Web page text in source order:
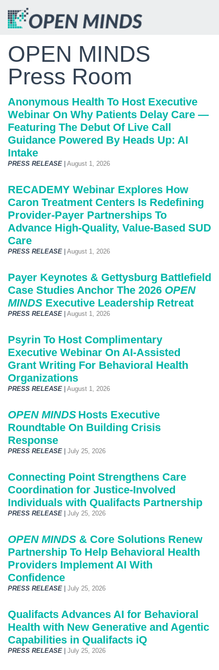
OPEN MINDS
Press Room
Anonymous Health To Host Executive
Webinar On Why Patients Delay Care —
Featuring The Debut Of Live Call
Guidance Powered By Heads Up: AI
Intake
PRESS RELEASE August 1, 2026
RECADEMY Webinar Explores How
Caron Treatment Centers Is Redefining
Provider-Payer Partnerships To
Advance High-Quality, Value-Based SUD
Care
PRESS RELEASE August 1, 2026
Payer Keynotes & Gettysburg Battlefield
Case Studies Anchor The 2026 OPEN
MINDS Executive Leadership Retreat
PRESS RELEASE August 1, 2026
Psyrin To Host Complimentary
Executive Webinar On AI-Assisted
Grant Writing For Behavioral Health
Organizations
PRESS RELEASE August 1, 2026
OPEN MINDS Hosts Executive
Roundtable On Building Crisis
Response
PRESS RELEASE July 25, 2026
Connecting Point Strengthens Care
Coordination for Justice-Involved
Individuals with Qualifacts Partnership
PRESS RELEASE July 25, 2026
OPEN MINDS & Core Solutions Renew
Partnership To Help Behavioral Health
Providers Implement AI With
Confidence
PRESS RELEASE July 25, 2026
Qualifacts Advances AI for Behavioral
Health with New Generative and Agentic
Capabilities in Qualifacts iQ
PRESS RELEASE July 25, 2026